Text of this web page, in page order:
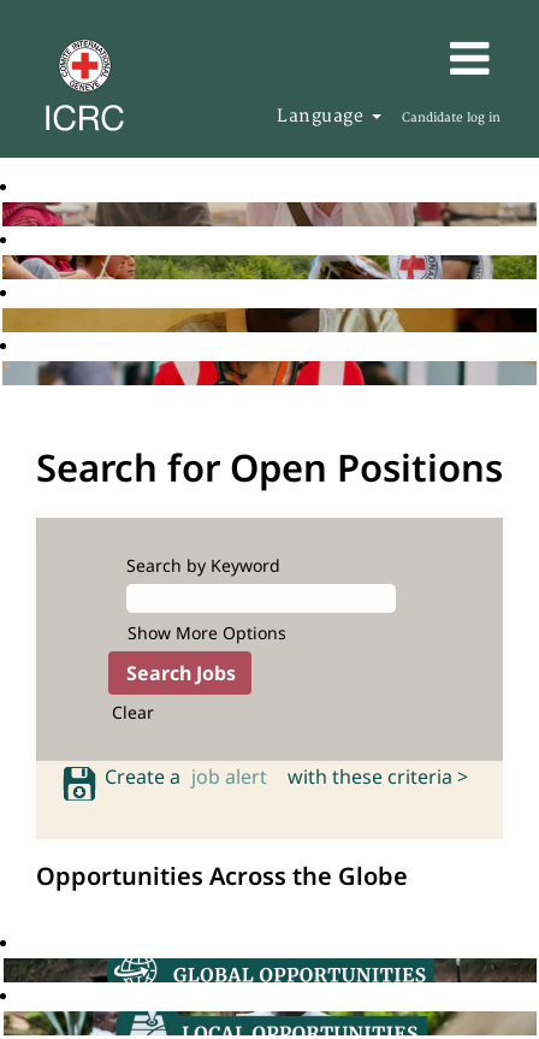
Language Candidate log in
Search for Open Positions
Search by Keyword
Show More Options
Clear
Create a job alert with these criteria >
Opportunities Across the Globe